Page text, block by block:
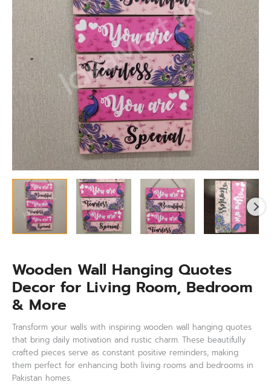
Wooden Wall Hanging Quotes
Decor for Living Room, Bedroom
& More
Transform your walls with inspiring wooden wall hanging quotes
that bring daily motivation and rustic charm. These beautifully
crafted pieces serve as constant positive reminders, making
them perfect for enhancing both living rooms and bedrooms in
Pakistan homes.
Room,
Bedroom
&
More
quantity